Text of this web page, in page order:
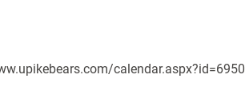
calendar.aspx?id=6950